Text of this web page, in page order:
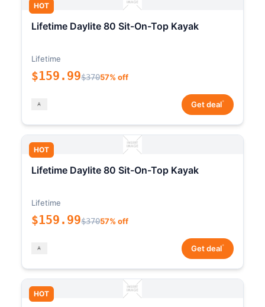
HOT
Lifetime Daylite 80 Sit-On-Top Kayak
Lifetime
$159.99$37057% off
Get deal*
HOT
Lifetime Daylite 80 Sit-On-Top Kayak
Lifetime
$159.99$37057% off
Get deal*
HOT